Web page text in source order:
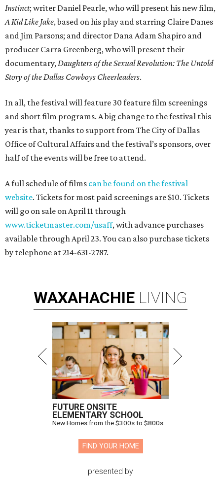
Instinct; writer Daniel Pearle, who will present his new film,
A Kid Like Jake, based on his play and starring Claire Danes
and Jim Parsons; and director Dana Adam Shapiro and
producer Carra Greenberg, who will present their
documentary,Daughters of the Sexual Revolution: The Untold
Story of the Dallas Cowboys Cheerleaders.
In all, the festival will feature 30 feature film screenings
and short film programs. A big change to the festival this
year is that, thanks to support from The City of Dallas
Office of Cultural Affairs and the festival’s sponsors, over
half of the events will be free to attend.
A full schedule of films can be found on the festival
website. Tickets for most paid screenings are $10. Tickets
will go on sale on April 11 through
www.ticketmaster.com/usaff, with advance purchases
available through April 23. You can also purchase tickets
by telephone at 214-631-2787.
WAXAHACHIE LIVING
FUTURE ONSITE
ELEMENTARY SCHOOL
New Homes from the $300s to $800s
FIND YOUR HOME
presented by